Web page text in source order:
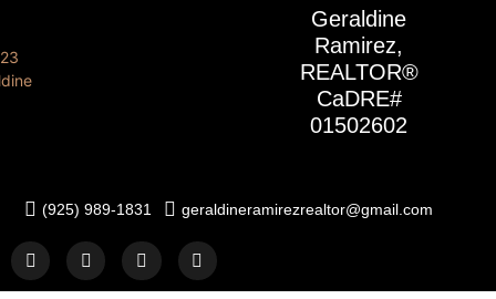
Geraldine
Ramirez,
REALTOR®
CaDRE#
01502602
(925) 989-1831 geraldineramirezrealtor@gmail.com